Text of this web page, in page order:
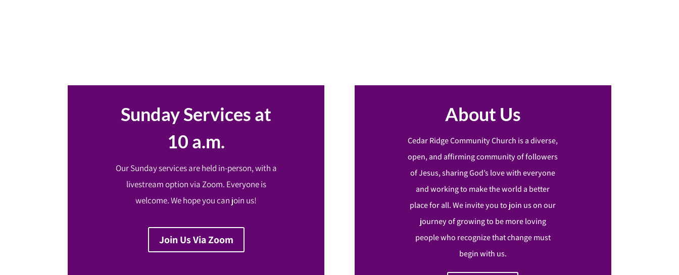
Sunday Services at
10 a.m.
Our Sunday services are held in-person, with a
livestream option via Zoom. Everyone is
welcome. We hope you can join us!
Join Us Via Zoom
About Us
Cedar Ridge Community Church is a diverse,
open, and affirming community of followers
of Jesus, sharing God’s love with everyone
and working to make the world a better
place for all. We invite you to join us on our
journey of growing to be more loving
people who recognize that change must
begin with us.